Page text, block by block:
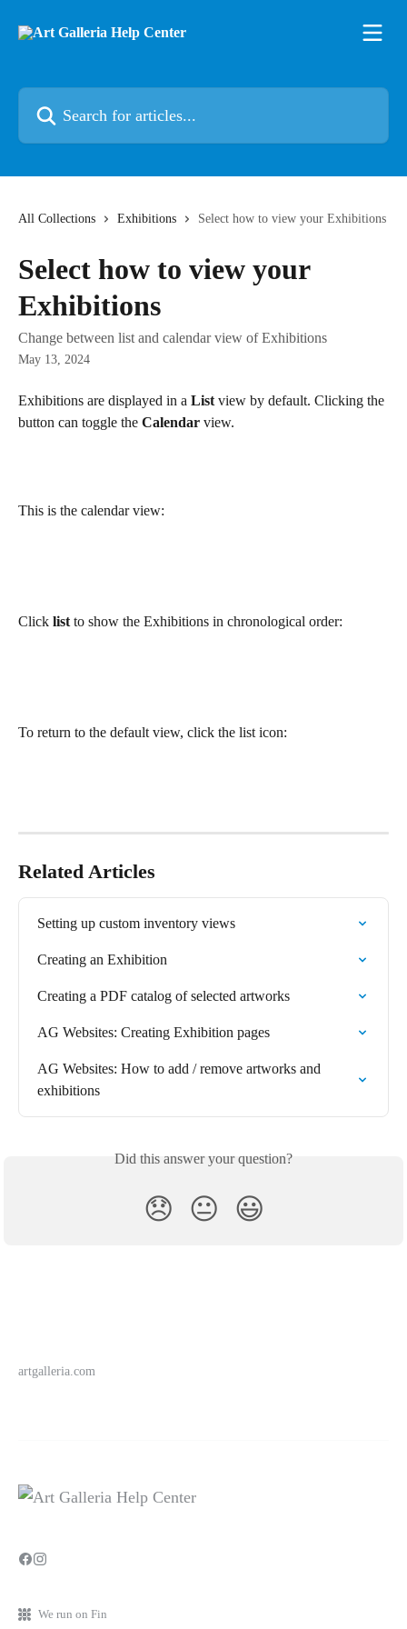
All Collections Exhibitions Select how to view your Exhibitions
Select how to view your
Exhibitions
Change between list and calendar view of Exhibitions
May 13, 2024
Exhibitions are displayed in a List view by default. Clicking the
button can toggle the Calendar view.
This is the calendar view:
Click list to show the Exhibitions in chronological order:
To return to the default view, click the list icon:
Related Articles
Setting up custom inventory views
Creating an Exhibition
Creating a PDF catalog of selected artworks
AG Websites: Creating Exhibition pages
AG Websites: How to add / remove artworks and
exhibitions
Did this answer your question?
😞 😐 😃
artgalleria.com
We run on Fin